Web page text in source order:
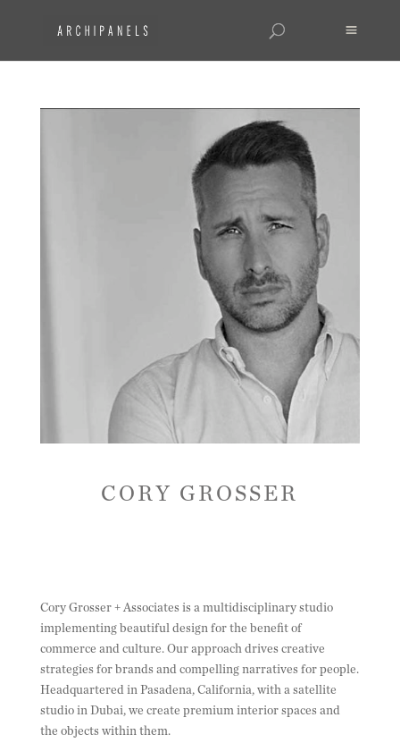
CORY GROSSER
Cory Grosser + Associates is a multidisciplinary studio
implementing beautiful design for the benefit of
commerce and culture. Our approach drives creative
strategies for brands and compelling narratives for people.
Headquartered in Pasadena, California, with a satellite
studio in Dubai, we create premium interior spaces and
the objects within them.